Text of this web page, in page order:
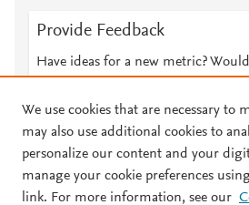
Provide Feedback
Have ideas for a new metric?
© 2026 Plum Analytics Terms and
We use cookies that are necessary to
may also use additional cookies to
personalize our content and your
manage your cookie preferences
link. For more information, see our